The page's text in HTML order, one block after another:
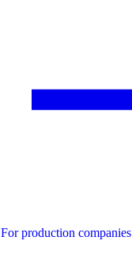
For production companies